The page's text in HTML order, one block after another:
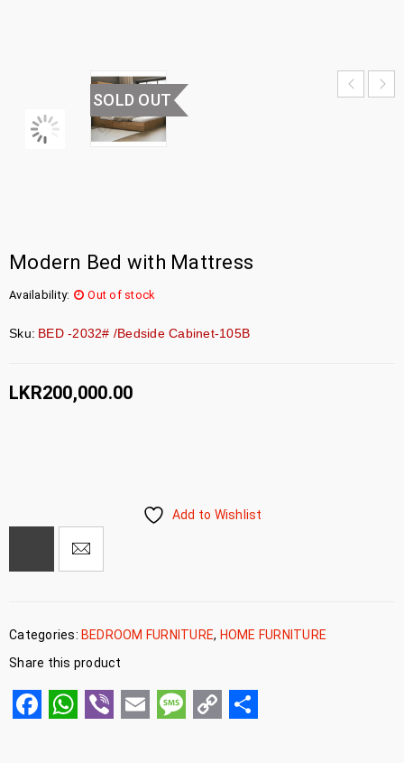
SOLD OUT
Modern Bed with Mattress
Availability: Out of stock
Sku: BED -2032# /Bedside Cabinet-105B
LKR200,000.00
Add to Wishlist
Categories: BEDROOM FURNITURE, HOME FURNITURE
Share this product